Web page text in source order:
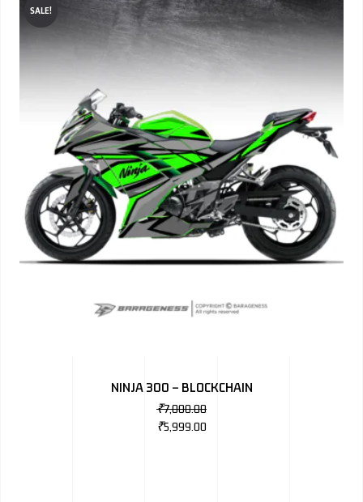
SALE!
NINJA 300 – BLOCKCHAIN
₹7,000.00
₹5,999.00